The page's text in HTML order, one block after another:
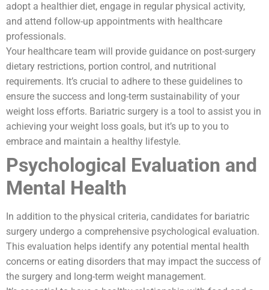
adopt a healthier diet, engage in regular physical activity,
and attend follow-up appointments with healthcare
professionals.
Your healthcare team will provide guidance on post-surgery
dietary restrictions, portion control, and nutritional
requirements. It’s crucial to adhere to these guidelines to
ensure the success and long-term sustainability of your
weight loss efforts. Bariatric surgery is a tool to assist you in
achieving your weight loss goals, but it’s up to you to
embrace and maintain a healthy lifestyle.
Psychological Evaluation and
Mental Health
In addition to the physical criteria, candidates for bariatric
surgery undergo a comprehensive psychological evaluation.
This evaluation helps identify any potential mental health
concerns or eating disorders that may impact the success of
the surgery and long-term weight management.